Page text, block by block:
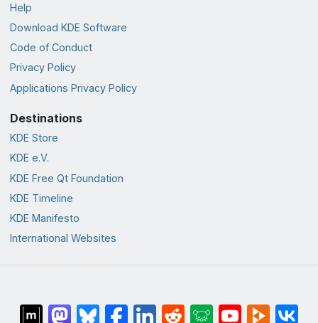
Help
Download KDE Software
Code of Conduct
Privacy Policy
Applications Privacy Policy
Destinations
KDE Store
KDE e.V.
KDE Free Qt Foundation
KDE Timeline
KDE Manifesto
International Websites